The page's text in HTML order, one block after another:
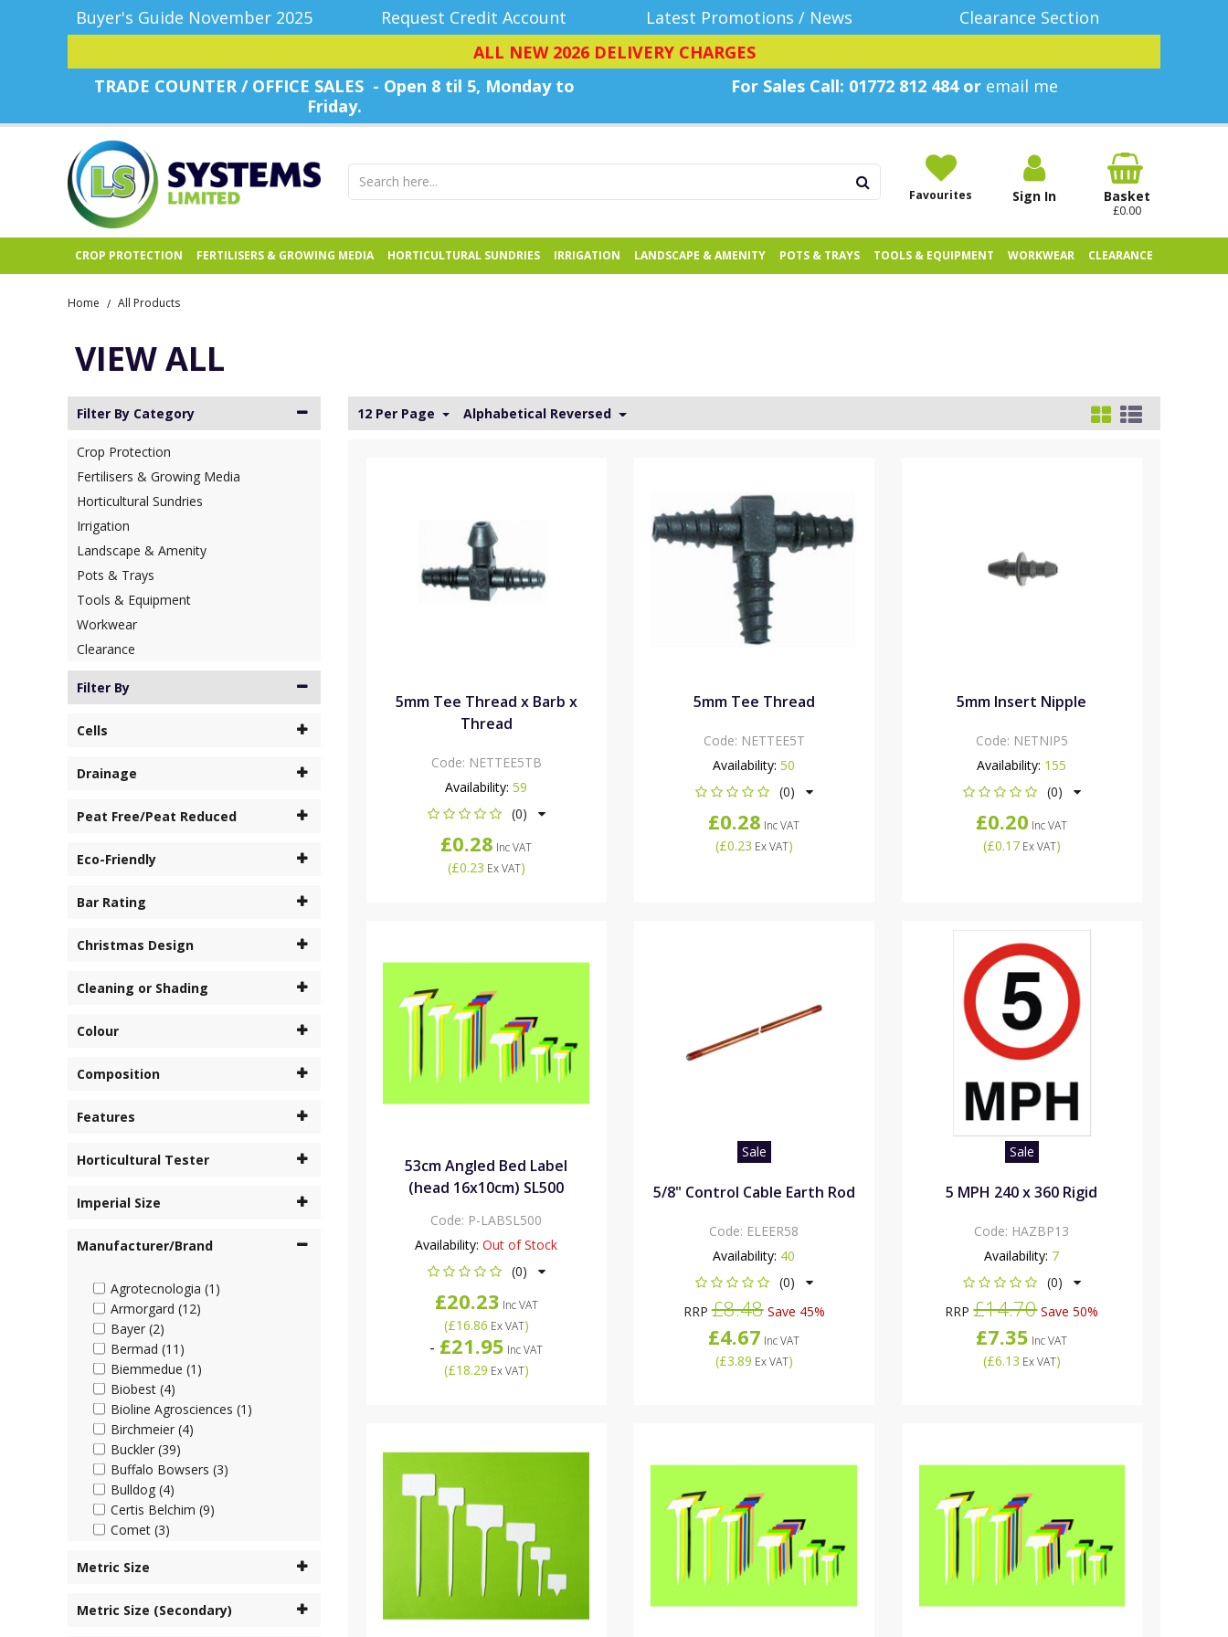
Buyer's Guide November 2025 Request Credit Account Latest Promotions / News
Clearance Section
ALL NEW 2026 DELIVERY CHARGES
TRADE COUNTER / OFFICE SALES - Open 8 til 5, Monday to
Friday.
For Sales Call: 01772 812 484 or email me
Favourites Sign In Basket
£0.00
CROP PROTECTION FERTILISERS & GROWING MEDIA HORTICULTURAL SUNDRIES IRRIGATION LANDSCAPE & AMENITY POTS & TRAYS TOOLS & EQUIPMENT WORKWEAR CLEARANCE
Home / All Products
VIEW ALL
Filter By Category
Crop Protection
Fertilisers & Growing Media
Horticultural Sundries
Irrigation
Landscape & Amenity
Pots & Trays
Tools & Equipment
Workwear
Clearance
Filter By
Cells
Drainage
Peat Free/Peat Reduced
Eco-Friendly
Bar Rating
Christmas Design
Cleaning or Shading
Colour
Composition
Features
Horticultural Tester
Imperial Size
Manufacturer/Brand
Agrotecnologia (1)
Armorgard (12)
Bayer (2)
Bermad (11)
Biemmedue (1)
Biobest (4)
Bioline Agrosciences (1)
Birchmeier (4)
Buckler (39)
Buffalo Bowsers (3)
Bulldog (4)
Certis Belchim (9)
Comet (3)
Corteva (4)
Desch Plantpak (2)
Metric Size
Metric Size (Secondary)
12 Per Page Alphabetical Reversed
5mm Tee Thread x Barb x
Thread
Code: NETTEE5TB
Availability: 59
(0)
£0.28 Inc VAT
(£0.23 Ex VAT)
5mm Tee Thread
Code: NETTEE5T
Availability: 50
(0)
£0.28 Inc VAT
(£0.23 Ex VAT)
5mm Insert Nipple
Code: NETNIP5
Availability: 155
(0)
£0.20 Inc VAT
(£0.17Ex VAT)
53cm Angled Bed Label
(head 16x10cm) SL500
Code: P-LABSL500
Availability:Out of Stock
(0)
£20.23 Inc VAT
(£16.86 Ex VAT)
- £21.95 Inc VAT
(£18.29 Ex VAT)
Sale
5/8" Control Cable Earth Rod
Code: ELEER58
Availability: 40
(0)
RRP£8.48Save 45%
£4.67 Inc VAT
(£3.89 Ex VAT)
Sale
5 MPH 240 x 360 Rigid
Code: HAZBP13
Availability: 7
(0)
RRP£14.70Save 50%
£7.35 Inc VAT
(£6.13 Ex VAT)